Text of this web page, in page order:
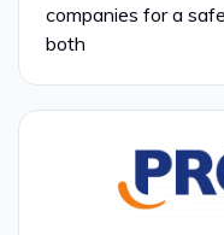
companies for a
both